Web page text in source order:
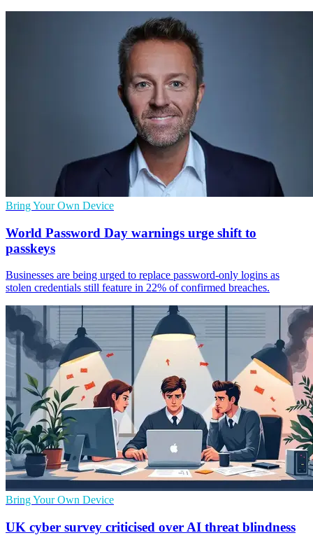
Bring Your Own Device
World Password Day warnings urge shift to
passkeys
Businesses are being urged to replace password-only logins as
stolen credentials still feature in 22% of confirmed breaches.
Bring Your Own Device
UK cyber survey criticised over AI threat blindness